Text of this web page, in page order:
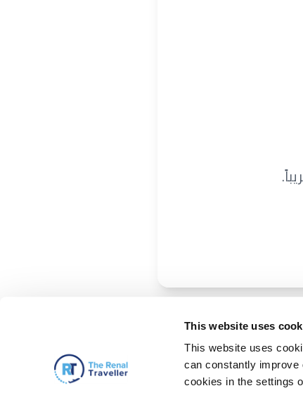
This website uses
This website uses
can constantly improve
cookies in the settings